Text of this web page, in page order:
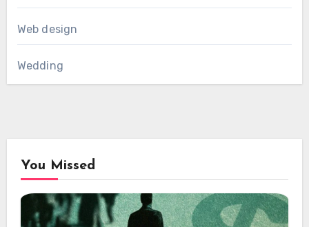
Web design
Wedding
You Missed